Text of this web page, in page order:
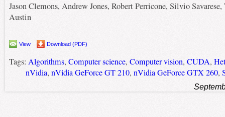
Jason Clemons, Andrew Jones, Robert Perricone, Silvio Savarese,
Austin
View Download (PDF)
Tags: Algorithms, Computer science, Computer vision, CUDA,
nVidia, nVidia GeForce GT 210, nVidia GeForce GTX 260,